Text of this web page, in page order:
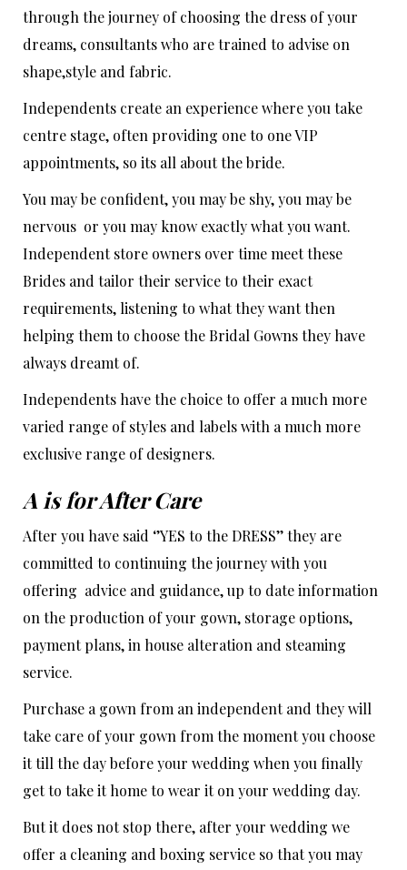
through the journey of choosing the dress of your
dreams, consultants who are trained to advise on
shape,style and fabric.
Independents create an experience where you take
centre stage, often providing one to one VIP
appointments, so its all about the bride.
You may be confident, you may be shy, you may be
nervous or you may know exactly what you want.
Independent store owners over time meet these
Brides and tailor their service to their exact
requirements, listening to what they want then
helping them to choose the Bridal Gowns they have
always dreamt of.
Independents have the choice to offer a much more
varied range of styles and labels with a much more
exclusive range of designers.
A is for After Care
After you have said ‘’YES to the DRESS’’ they are
committed to continuing the journey with you
offering advice and guidance, up to date information
on the production of your gown, storage options,
payment plans, in house alteration and steaming
service.
Purchase a gown from an independent and they will
take care of your gown from the moment you choose
it till the day before your wedding when you finally
get to take it home to wear it on your wedding day.
But it does not stop there, after your wedding we
offer a cleaning and boxing service so that you may